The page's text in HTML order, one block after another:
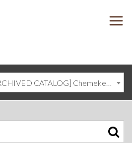
Catalog 2023-2024 [ARCHIVED CATALOG] Chemeketa Community College, Salem OR (curriculum@chemeketa.edu)]